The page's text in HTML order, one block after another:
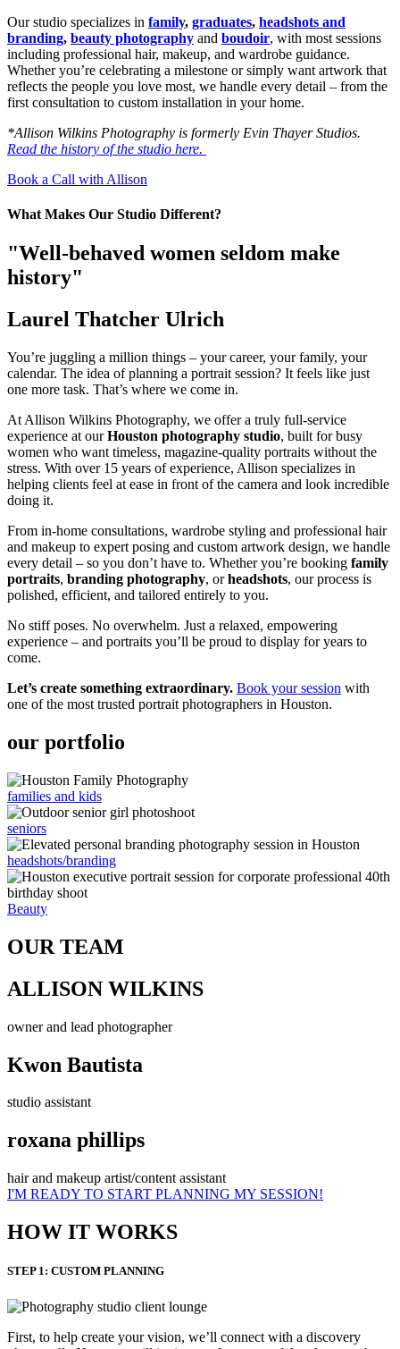
Our studio specializes in family, graduates, headshots and
branding, beauty photography and boudoir, with most sessions
including professional hair, makeup, and wardrobe guidance.
Whether you’re celebrating a milestone or simply want artwork that
reflects the people you love most, we handle every detail – from the
first consultation to custom installation in your home.
*Allison Wilkins Photography is formerly Evin Thayer Studios.
Read the history of the studio here.
Book a Call with Allison
What Makes Our Studio Different?
"Well-behaved women seldom make
history"
Laurel Thatcher Ulrich
You’re juggling a million things – your career, your family, your
calendar. The idea of planning a portrait session? It feels like just
one more task. That’s where we come in.
At Allison Wilkins Photography, we offer a truly full-service
experience at ourHouston photography studio, built for busy
women who want timeless, magazine-quality portraits without the
stress. With over 15 years of experience, Allison specializes in
helping clients feel at ease in front of the camera and look incredible
doing it.
From in-home consultations, wardrobe styling and professional hair
and makeup to expert posing and custom artwork design, we handle
every detail – so you don’t have to. Whether you’re booking family
portraits, branding photography, orheadshots, our process is
polished, efficient, and tailored entirely to you.
No stiff poses. No overwhelm. Just a relaxed, empowering
experience – and portraits you’ll be proud to display for years to
come.
Let’s create something extraordinary. Book your session with
one of the most trusted portrait photographers in Houston.
our portfolio
families and kids
seniors
headshots/branding
Beauty
OUR TEAM
ALLISON WILKINS
owner and lead photographer
Kwon Bautista
studio assistant
roxana phillips
hair and makeup artist/content assistant
I'M READY TO START PLANNING MY SESSION!
HOW IT WORKS
STEP 1: CUSTOM PLANNING
First, to help create your vision, we’ll connect with a discovery